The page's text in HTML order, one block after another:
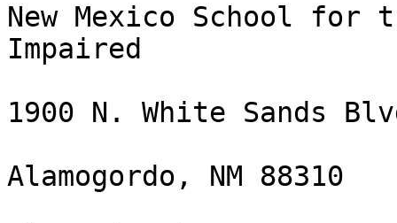
New Mexico School
Impaired
1900 N. White Sands
Alamogordo, NM 88310